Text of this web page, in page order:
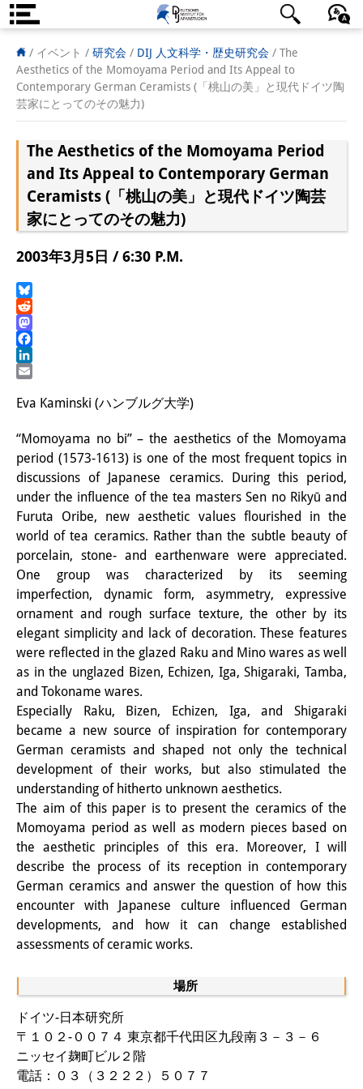
DIJ案内
研究所の概要
チーム
執行部
リサーチ・チーム
学術誌・サイエンスコミュニケ
ーション
研究活動の概要
研究クラスター
日本におけるサステナビリティ
研究クラスター
デジタル・トランスフォーメー
ション
研究クラスター
トランスリージョナル・ジャパ
ン
知識ラボ
知識生産と知識インフラ
その他のプロジェクト
元研究フォーカス
イベント
イベント概要
DIJ フォーラム
レクチャーシリーズ
シンポジウム・会議
ワークショップ
日本語 English Deutsch
/ イベント / 研究会 / DIJ 人文科学・歴史研究会 / The
Aesthetics of the Momoyama Period and Its Appeal to
Contemporary German Ceramists (「桃山の美」と現代ドイツ陶
芸家にとってのその魅力)
場所
ドイツ-日本研究所
〒１０２-００７４ 東京都千代田区九段南３－３－６
ニッセイ麹町ビル２階
電話：０３（３２２２）５０７７
The Aesthetics of the Momoyama Period
and Its Appeal to Contemporary German
Ceramists (「桃山の美」と現代ドイツ陶芸
家にとってのその魅力)
2003年3月5日 / 6:30 P.M.
Bluesky
Reddit
Mastodon
Facebook
LinkedIn
Eva Kaminski (ハンブルグ大学)
“Momoyama no bi” – the aesthetics of the Momoyama
period (1573-1613) is one of the most frequent topics in
discussions of Japanese ceramics. During this period,
under the influence of the tea masters Sen no Rikyū and
Furuta Oribe, new aesthetic values flourished in the
world of tea ceramics. Rather than the subtle beauty of
porcelain, stone- and earthenware were appreciated.
One group was characterized by its seeming
imperfection, dynamic form, asymmetry, expressive
ornament and rough surface texture, the other by its
elegant simplicity and lack of decoration. These features
were reflected in the glazed Raku and Mino wares as well
as in the unglazed Bizen, Echizen, Iga, Shigaraki, Tamba,
and Tokoname wares.
Especially Raku, Bizen, Echizen, Iga, and Shigaraki
became a new source of inspiration for contemporary
German ceramists and shaped not only the technical
development of their works, but also stimulated the
understanding of hitherto unknown aesthetics.
The aim of this paper is to present the ceramics of the
Momoyama period as well as modern pieces based on
the aesthetic principles of this era. Moreover, I will
describe the process of its reception in contemporary
German ceramics and answer the question of how this
encounter with Japanese culture influenced German
developments, and how it can change established
assessments of ceramic works.